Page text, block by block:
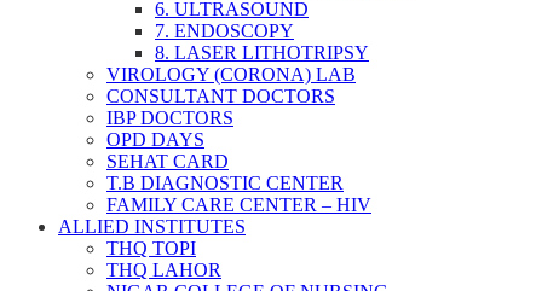
6. ULTRASOUND
7. ENDOSCOPY
8. LASER LITHOTRIPSY
VIROLOGY (CORONA) LAB
CONSULTANT DOCTORS
IBP DOCTORS
OPD DAYS
SEHAT CARD
T.B DIAGNOSTIC CENTER
FAMILY CARE CENTER – HIV
ALLIED INSTITUTES
THQ TOPI
THQ LAHOR